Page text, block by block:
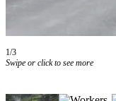
FAQs
Newsletters
News
1/3
Swipe or click to see more